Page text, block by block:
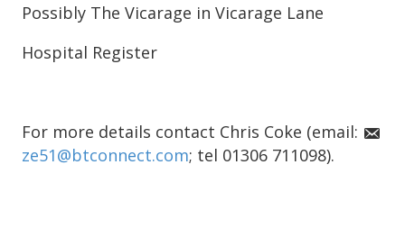
Possibly The Vicarage in Vicarage Lane
Hospital Register
For more details contact Chris Coke (email:
ze51@btconnect.com; tel 01306 711098).